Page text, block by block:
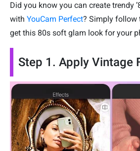
Did you know you can create trendy
with YouCam Perfect? Simply follow
get this 80s soft glam look for your
Step 1. Apply Vintage